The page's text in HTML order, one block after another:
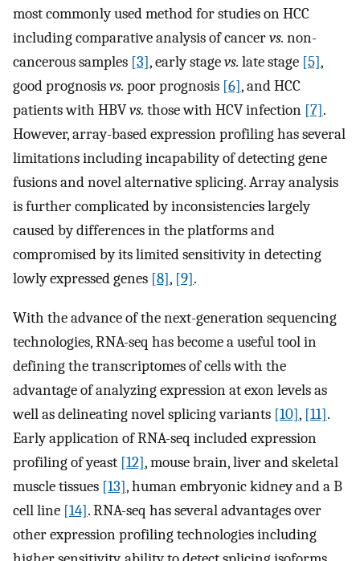
most commonly used method for studies on HCC
including comparative analysis of cancervs. non-
cancerous samples [3], early stagevs. late stage [5],
good prognosisvs. poor prognosis [6], and HCC
patients with HBVvs. those with HCV infection [7].
However, array-based expression profiling has several
limitations including incapability of detecting gene
fusions and novel alternative splicing. Array analysis
is further complicated by inconsistencies largely
caused by differences in the platforms and
compromised by its limited sensitivity in detecting
lowly expressed genes [8], [9].
With the advance of the next-generation sequencing
technologies, RNA-seq has become a useful tool in
defining the transcriptomes of cells with the
advantage of analyzing expression at exon levels as
well as delineating novel splicing variants [10], [11].
Early application of RNA-seq included expression
profiling of yeast [12], mouse brain, liver and skeletal
muscle tissues [13], human embryonic kidney and a B
cell line [14]. RNA-seq has several advantages over
other expression profiling technologies including